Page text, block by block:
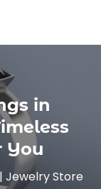
in
You
| Jewelry Store